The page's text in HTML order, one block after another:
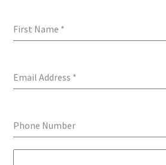
First Name *
Email Address *
Phone Number